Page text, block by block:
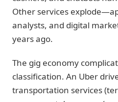
Other services
analysts, and digital
years ago.
The gig economy
classification. An Uber
transportation services